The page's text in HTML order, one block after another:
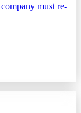
must re-